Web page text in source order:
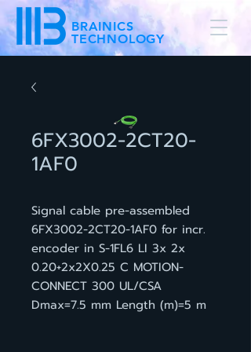
BRAINICS
TECHNOLOGY
6FX3002-2CT20-
1AF0
Signal cable pre-assembled
6FX3002-2CT20-1AF0 for incr.
encoder in S-1FL6 LI 3x 2x
0.20+2x2X0.25 C MOTION-
CONNECT 300 UL/CSA
Dmax=7.5 mm Length (m)=5 m